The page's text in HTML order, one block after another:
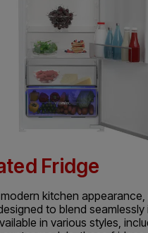
Fridge
kitchen
to blend
in various styles,